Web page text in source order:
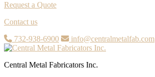
Request a Quote
Contact us
732-938-6900
info@centralmetalfab.com
Central Metal Fabricators Inc.